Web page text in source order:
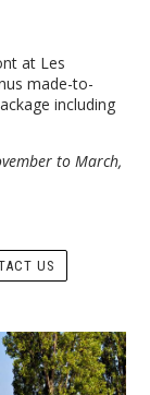
at Les
made-to-
including
to March,
US